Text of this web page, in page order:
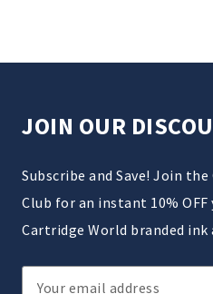
JOIN OUR
Subscribe and Save! Join
Club for an instant 10%
Cartridge World branded
Email